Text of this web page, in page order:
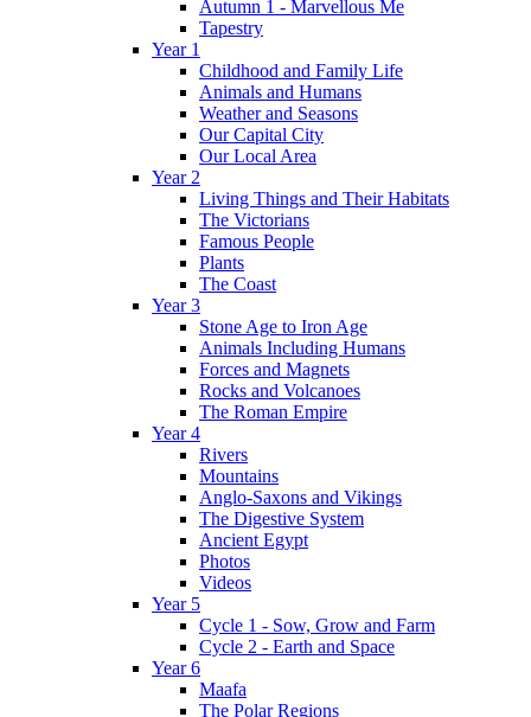
Autumn 1 - Marvellous Me
Tapestry
Year 1
Childhood and Family Life
Animals and Humans
Weather and Seasons
Our Capital City
Our Local Area
Year 2
Living Things and Their Habitats
The Victorians
Famous People
Plants
The Coast
Year 3
Stone Age to Iron Age
Animals Including Humans
Forces and Magnets
Rocks and Volcanoes
The Roman Empire
Year 4
Rivers
Mountains
Anglo-Saxons and Vikings
The Digestive System
Ancient Egypt
Photos
Videos
Year 5
Cycle 1 - Sow, Grow and Farm
Cycle 2 - Earth and Space
Year 6
Maafa
The Polar Regions